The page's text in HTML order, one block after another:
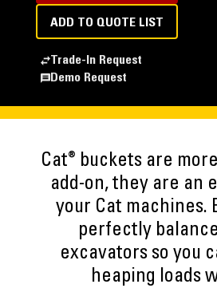
ADD TO QUOTE LIST
Trade-In Request
Demo Request
Cat® buckets are
add-on, they are an
your Cat machines.
perfectly
excavators so you
heaping loads